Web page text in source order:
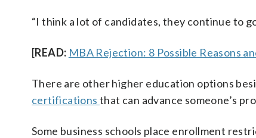
“I think a lot of candidates, they continue to
[READ: MBA Rejection: 8 Possible Reasons
There are other higher education options
certificationsthat can advance someone’s
Some business schools place enrollment